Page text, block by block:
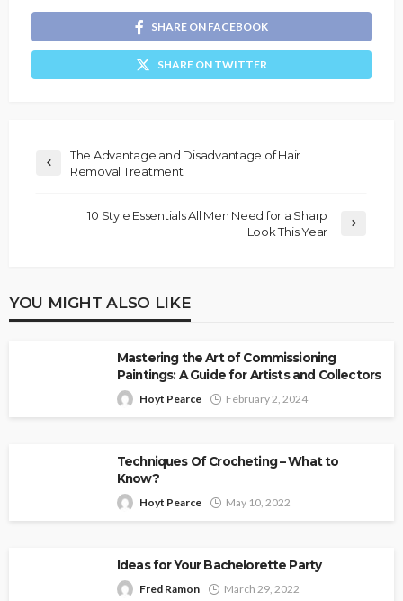
SHARE ON FACEBOOK
SHARE ON TWITTER
The Advantage and Disadvantage of Hair
Removal Treatment
10 Style Essentials All Men Need for a Sharp
Look This Year
YOU MIGHT ALSO LIKE
Mastering the Art of Commissioning
Paintings: A Guide for Artists and Collectors
Hoyt Pearce February 2, 2024
Techniques Of Crocheting – What to
Know?
Hoyt Pearce May 10, 2022
Ideas for Your Bachelorette Party
Fred Ramon March 29, 2022